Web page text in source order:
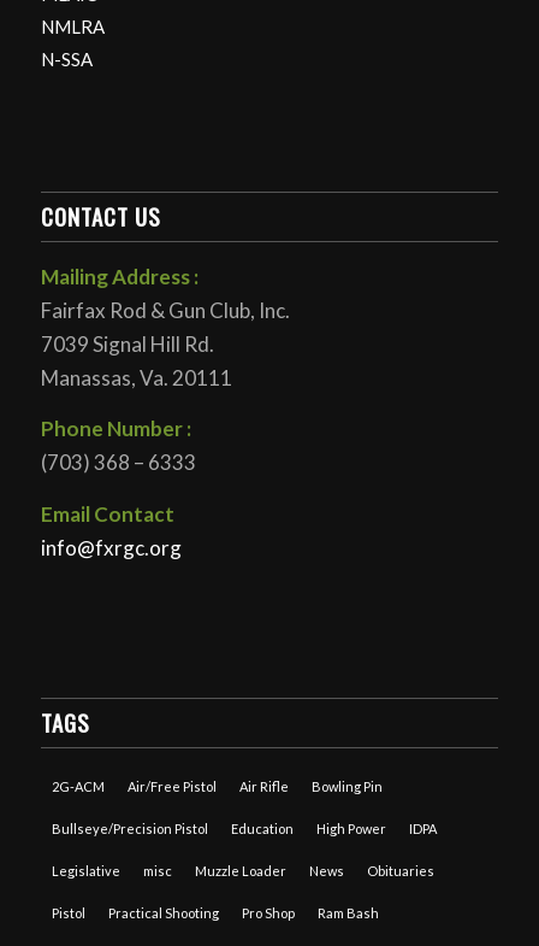
NMLRA
N-SSA
CONTACT US
Mailing Address :
Fairfax Rod & Gun Club, Inc.
7039 Signal Hill Rd.
Manassas, Va. 20111
Phone Number :
(703) 368 – 6333
Email Contact
info@fxrgc.org
TAGS
2G-ACM Air/Free Pistol Air Rifle Bowling Pin
Bullseye/Precision Pistol Education High Power IDPA
Legislative misc Muzzle Loader News Obituaries
Pistol Practical Shooting Pro Shop Ram Bash